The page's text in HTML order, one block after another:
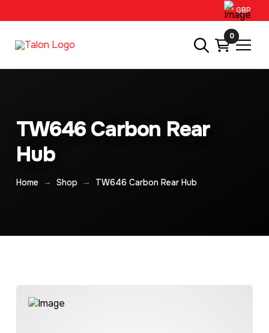
GBP
0
TW646 Carbon Rear
Hub
Home → Shop → TW646 Carbon Rear Hub